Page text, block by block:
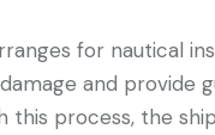
for nautical
and
this process, the